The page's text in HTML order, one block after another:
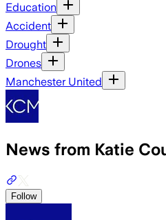
Education
Accident
Drought
Drones
Manchester United
News from Katie
Follow